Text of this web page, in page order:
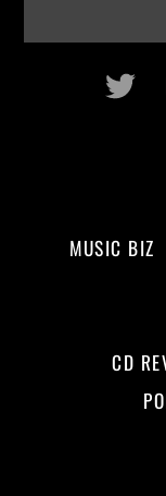
MUSIC BIZ
CD